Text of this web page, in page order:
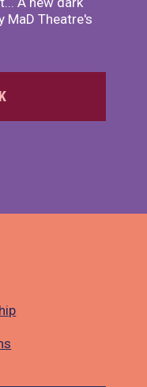
MaD Theatre's